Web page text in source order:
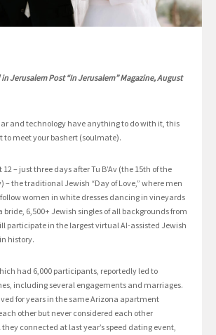
Jerusalem Post “In Jerusalem” Magazine, August
and technology have anything to do with it, this
to meet your bashert (soulmate).
– just three days after Tu B’Av (the 15th of the
– the traditional Jewish “Day of Love,” where men
women in white dresses dancing in vineyards
bride, 6,500+ Jewish singles of all backgrounds from
participate in the largest virtual AI-assisted Jewish
history.
had 6,000 participants, reportedly led to
including several engagements and marriages.
for years in the same Arizona apartment
other but never considered each other
connected at last year’s speed dating event,